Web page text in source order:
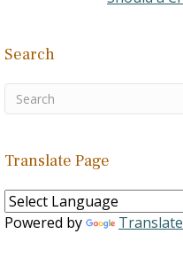
Search
Translate Page
Powered by Translate